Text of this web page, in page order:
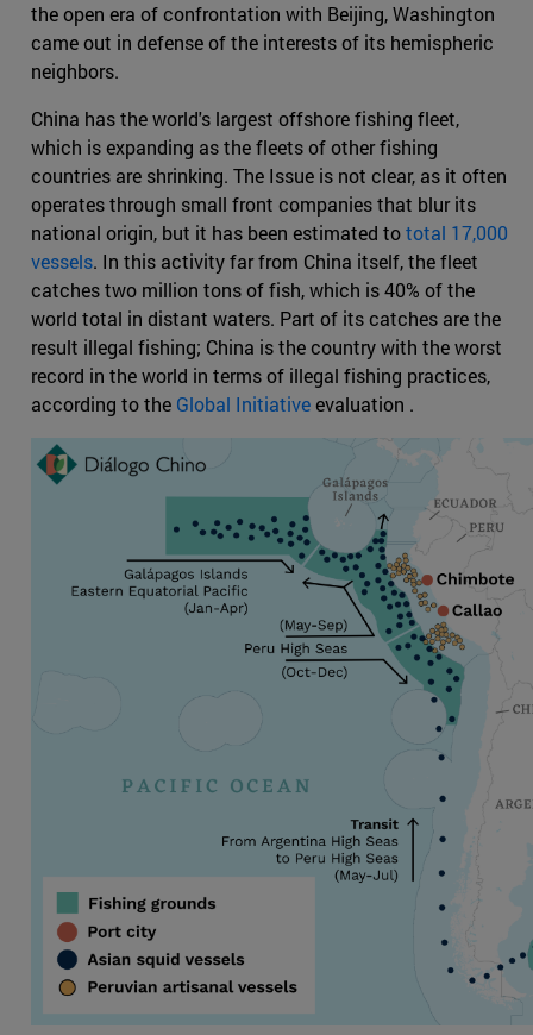
the open era of confrontation with Beijing, Washington
came out in defense of the interests of its hemispheric
neighbors.
China has the world's largest offshore fishing fleet,
which is expanding as the fleets of other fishing
countries are shrinking. The Issue is not clear, as it often
operates through small front companies that blur its
national origin, but it has been estimated tototal 17,000
vessels. In this activity far from China itself, the fleet
catches two million tons of fish, which is 40% of the
world total in distant waters. Part of its catches are the
result illegal fishing; China is the country with the worst
record in the world in terms of illegal fishing practices,
according to the Global Initiativeevaluation .